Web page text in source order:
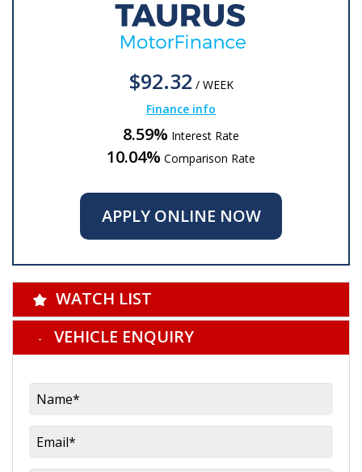
$92.32 / WEEK
Finance info
8.59% Interest Rate
10.04% Comparison Rate
APPLY ONLINE NOW
WATCH LIST
VEHICLE ENQUIRY